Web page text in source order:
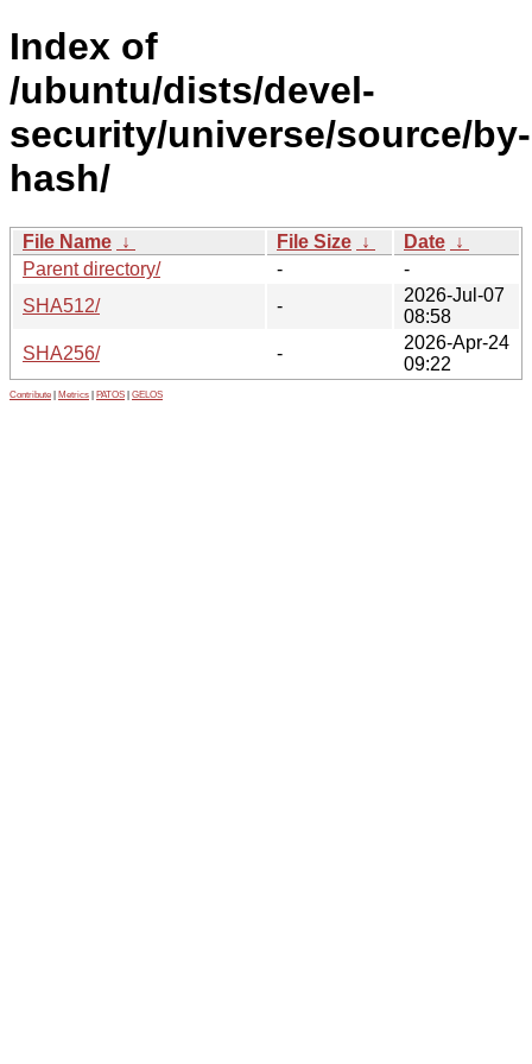
Index of
/ubuntu/dists/devel-
security/universe/source/by-
hash/
File Name ↓ File Size ↓ Date ↓
Parent directory/
-
-
SHA512/
-
2026-Jul-07
08:58
SHA256/
-
2026-Apr-24
09:22
Contribute Metrics PATOS GELOS